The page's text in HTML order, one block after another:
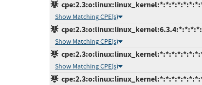
Show Matching CPE(s)
Show Matching CPE(s)
Show Matching CPE(s)